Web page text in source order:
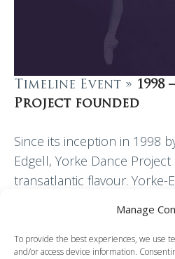
Manage
To provide the best experiences, we use
and/or access device information.
Timeline Event » 1998
Project founded
Since its inception in 1998
Edgell, Yorke Dance Project
transatlantic flavour. Yorke-
professionally with
venture established in 1976
Read More